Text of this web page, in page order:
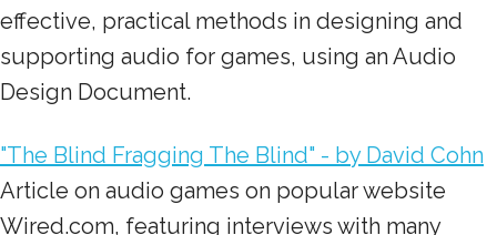
effective, practical methods in designing and
supporting audio for games, using an Audio
Design Document.
"The Blind Fragging The Blind" - by David Cohn
Article on audio games on popular website
Wired.com, featuring interviews with many